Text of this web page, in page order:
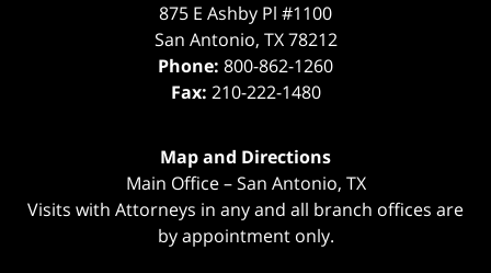
875 E Ashby Pl #1100
San Antonio, TX 78212
Phone: 800-862-1260
Fax: 210-222-1480
Map and Directions
Main Office – San Antonio, TX
Visits with Attorneys in any and all branch offices are
by appointment only.